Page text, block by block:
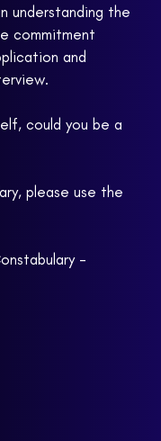
understanding the
commitment
and
could you be a
please use the
-